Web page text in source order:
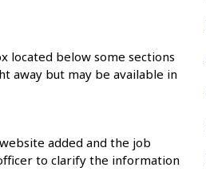
located below some sections
away but may be available in
added and the job
to clarify the information